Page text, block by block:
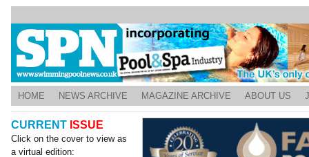
HOME NEWS ARCHIVE MAGAZINE ARCHIVE ABOUT US
CURRENT ISSUE
Click on the cover to view as
a virtual edition: